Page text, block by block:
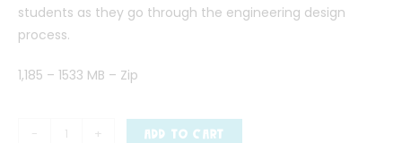
students as they go through the engineering design
process.
1,185 – 1533 MB – Zip
- + ADD TO CART